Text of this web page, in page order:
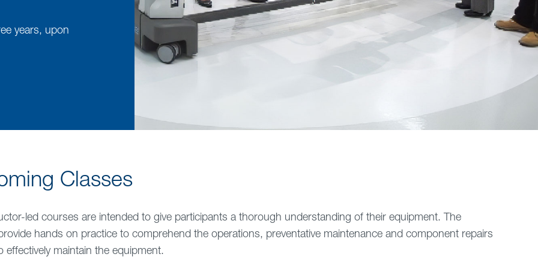
years, upon
Classes
led courses are intended to give participants a thorough understanding of their equipment. The
hands on practice to comprehend the operations, preventative maintenance and component repairs
effectively maintain the equipment.